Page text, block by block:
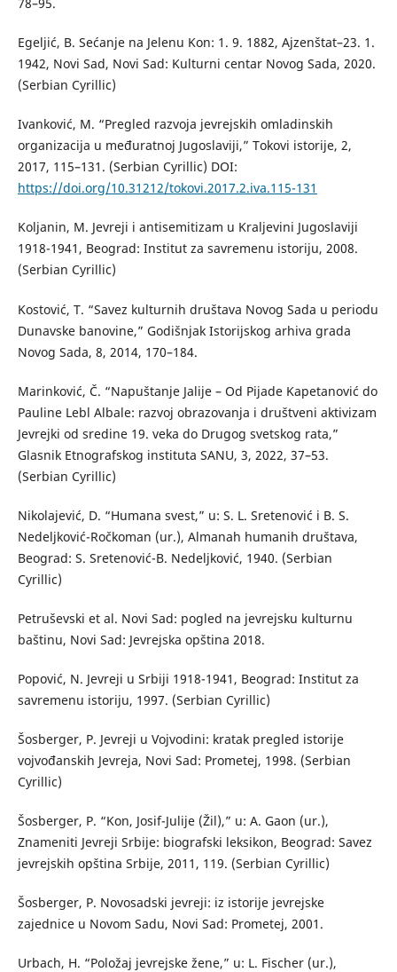
78–95.
Egeljić, B. Sećanje na Jelenu Kon: 1. 9. 1882, Ajzenštat–23. 1.
1942, Novi Sad, Novi Sad: Kulturni centar Novog Sada, 2020.
(Serbian Cyrillic)
Ivanković, M. “Pregled razvoja jevrejskih omladinskih
organizacija u međuratnoj Jugoslaviji,” Tokovi istorije, 2,
2017, 115–131. (Serbian Cyrillic) DOI:
https://doi.org/10.31212/tokovi.2017.2.iva.115-131
Koljanin, M. Jevreji i antisemitizam u Kraljevini Jugoslaviji
1918-1941, Beograd: Institut za savremenu istoriju, 2008.
(Serbian Cyrillic)
Kostović, T. “Savez kulturnih društava Novog Sada u periodu
Dunavske banovine,” Godišnjak Istorijskog arhiva grada
Novog Sada, 8, 2014, 170–184.
Marinković, Č. “Napuštanje Jalije – Od Pijade Kapetanović do
Pauline Lebl Albale: razvoj obrazovanja i društveni aktivizam
Jevrejki od sredine 19. veka do Drugog svetskog rata,”
Glasnik Etnografskog instituta SANU, 3, 2022, 37–53.
(Serbian Cyrillic)
Nikolajević, D. “Humana svest,” u: S. L. Sretenović i B. S.
Nedeljković-Ročkoman (ur.), Almanah humanih društava,
Beograd: S. Sretenović-B. Nedeljković, 1940. (Serbian
Cyrillic)
Petruševski et al. Novi Sad: pogled na jevrejsku kulturnu
baštinu, Novi Sad: Jevrejska opština 2018.
Popović, N. Jevreji u Srbiji 1918-1941, Beograd: Institut za
savremenu istoriju, 1997. (Serbian Cyrillic)
Šosberger, P. Jevreji u Vojvodini: kratak pregled istorije
vojvođanskih Jevreja, Novi Sad: Prometej, 1998. (Serbian
Cyrillic)
Šosberger, P. “Kon, Josif-Julije (Žil),” u: A. Gaon (ur.),
Znameniti Jevreji Srbije: biografski leksikon, Beograd: Savez
jevrejskih opština Srbije, 2011, 119. (Serbian Cyrillic)
Šosberger, P. Novosadski jevreji: iz istorije jevrejske
zajednice u Novom Sadu, Novi Sad: Prometej, 2001.
Urbach, H. “Položaj jevrejske žene,” u: L. Fischer (ur.),